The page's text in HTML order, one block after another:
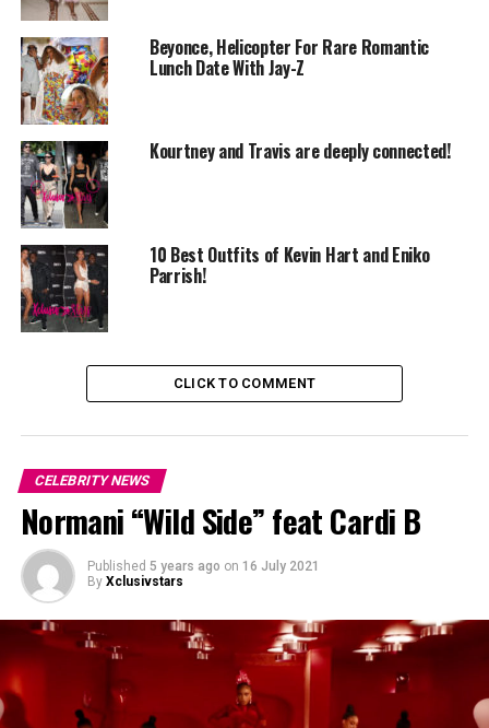
Beyonce, Helicopter For Rare Romantic
Lunch Date With Jay-Z
Kourtney and Travis are deeply connected!
10 Best Outfits of Kevin Hart and Eniko
Parrish!
CLICK TO COMMENT
CELEBRITY NEWS
Normani “Wild Side” feat Cardi B
Published 5 years ago on 16 July 2021
By Xclusivstars